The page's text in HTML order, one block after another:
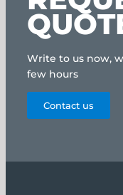
Write to us now,
few hours
Contact us